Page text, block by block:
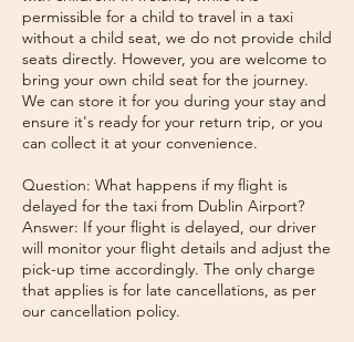
permissible for a child to travel in a taxi
without a child seat, we do not provide child
seats directly. However, you are welcome to
bring your own child seat for the journey.
We can store it for you during your stay and
ensure it's ready for your return trip, or you
can collect it at your convenience.
Question: What happens if my flight is
delayed for the taxi from Dublin Airport?
Answer: If your flight is delayed, our driver
will monitor your flight details and adjust the
pick-up time accordingly. The only charge
that applies is for late cancellations, as per
our cancellation policy.